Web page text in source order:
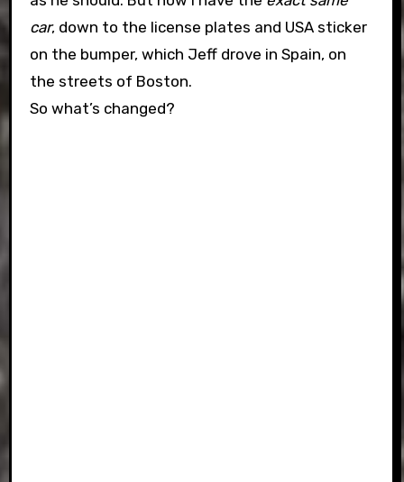
car, down to the license plates and USA sticker
on the bumper, which Jeff drove in Spain, on
the streets of Boston.
So what’s changed?